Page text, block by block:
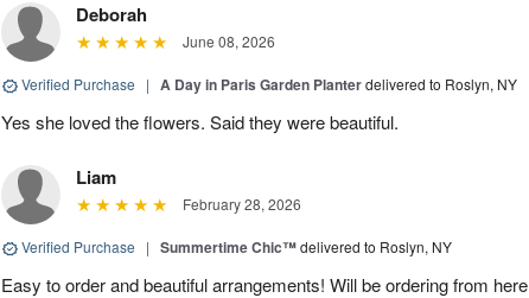
Deborah
June 08, 2026
Verified Purchase | A Day in Paris Garden Planterdelivered to Roslyn, NY
Yes she loved the flowers. Said they were beautiful.
Liam
February 28, 2026
Verified Purchase | Summertime Chic™delivered to Roslyn, NY
Easy to order and beautiful arrangements! Will be ordering from here